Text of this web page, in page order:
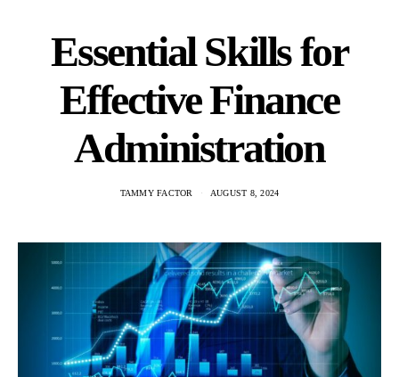
Essential Skills for
Effective Finance
Administration
TAMMY FACTOR AUGUST 8, 2024